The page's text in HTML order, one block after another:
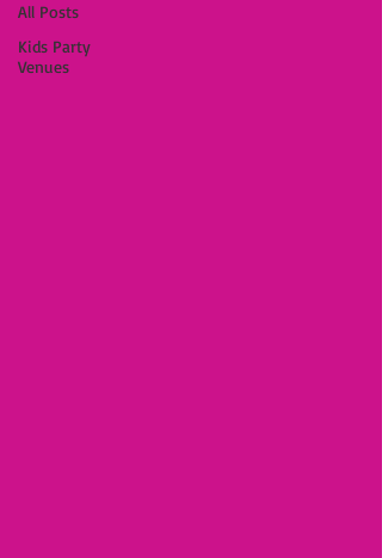
All Posts
Kids Party
Venues